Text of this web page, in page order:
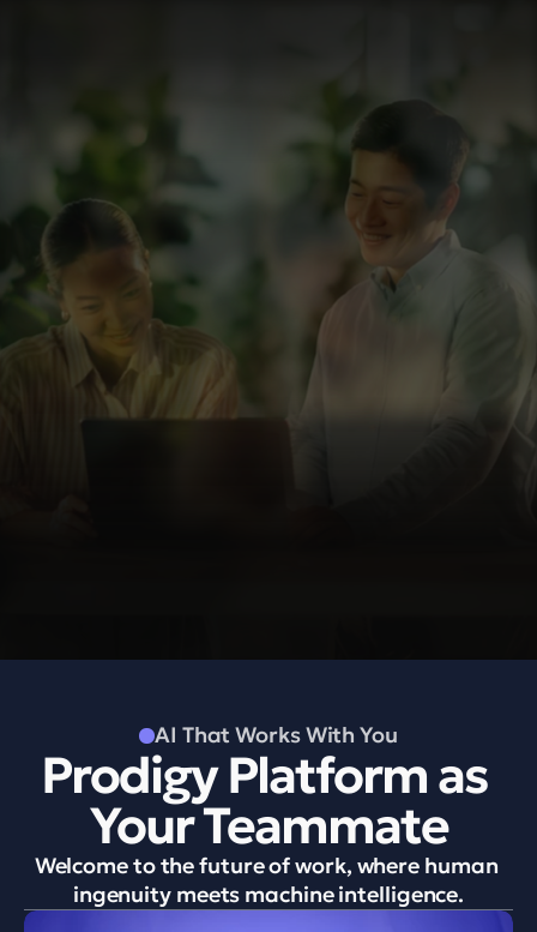
AI That Works With You
Prodigy Platform as
Your Teammate
Welcome to the future of work, where human
ingenuity meets machine intelligence.